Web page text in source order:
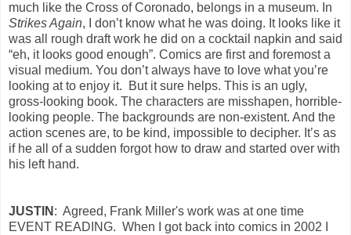
much like the Cross of Coronado, belongs in a museum. In
Strikes Again, I don’t know what he was doing. It looks like it
was all rough draft work he did on a cocktail napkin and said
“eh, it looks good enough”. Comics are first and foremost a
visual medium. You don’t always have to love what you’re
looking at to enjoy it. But it sure helps. This is an ugly,
gross-looking book. The characters are misshapen, horrible-
looking people. The backgrounds are non-existent. And the
action scenes are, to be kind, impossible to decipher. It’s as
if he all of a sudden forgot how to draw and started over with
his left hand.
JUSTIN : Agreed, Frank Miller's work was at one time
EVENT READING. When I got back into comics in 2002 I